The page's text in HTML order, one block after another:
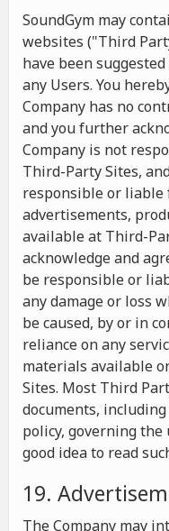
SoundGym may
websites ("Third
have been
any Users. You
Company has no
and you further
Company is not
Third-Party Sites,
responsible or liable
advertisements,
available at Third-
acknowledge and
be responsible or
any damage or loss
be caused, by or in
reliance on any
materials available
Sites. Most Third
documents,
policy, governing the
good idea to read
19.
The Company may